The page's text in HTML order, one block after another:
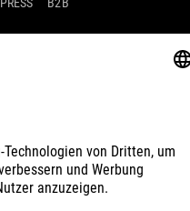
Ustawienia prywatności